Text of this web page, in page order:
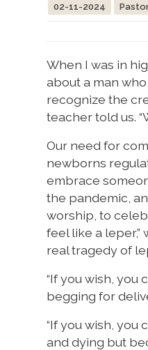
02-11-2024
When I was in
about a man
recognize the
teacher told us.
Our need for
newborns
embrace
the pandemic,
worship, to
feel like a
real tragedy of
“If you wish, you
begging for
“If you wish, you
and dying but